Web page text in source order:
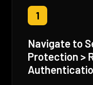
1
Navigate to
Protection >